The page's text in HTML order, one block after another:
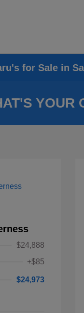
for Sale in
YOUR
$24,888
+$85
$24,973